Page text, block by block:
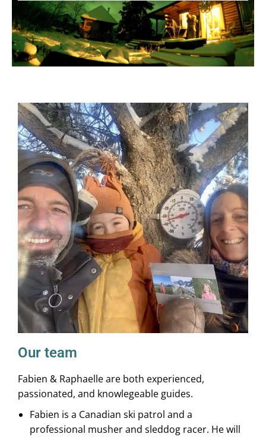
Our team
Fabien & Raphaelle are both experienced,
passionated, and knowlegeable guides.
Fabien is a Canadian ski patrol and a
professional musher and sleddog racer. He will